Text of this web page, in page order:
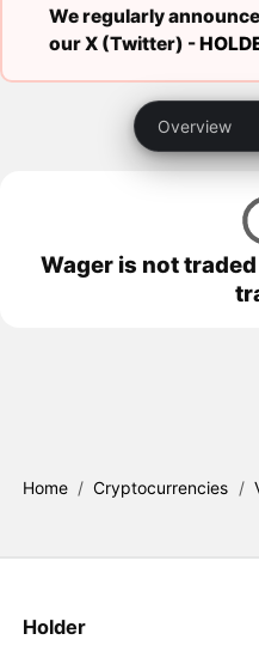
We regularly
our X (Twitter) -
Overview
Wager is not
Home / Cryptocurrencies /
Holder